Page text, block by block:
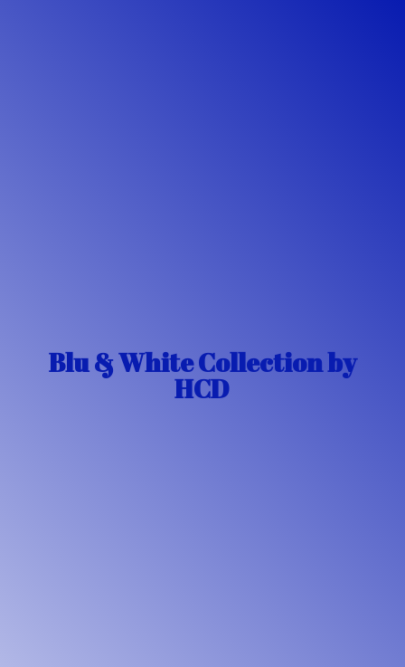
Blu & White Collectionby
HCD